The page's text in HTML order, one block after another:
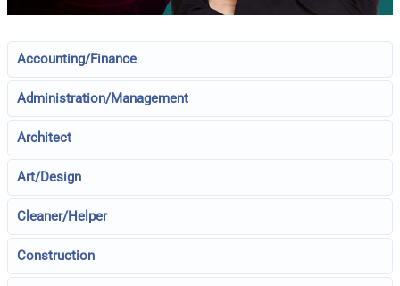
Accounting/Finance
Administration/Management
Architect
Art/Design
Cleaner/Helper
Construction